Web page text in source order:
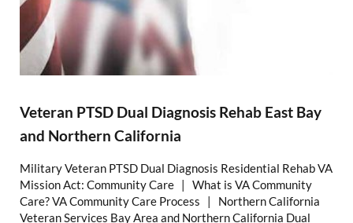
Veteran PTSD Dual Diagnosis Rehab East Bay
and Northern California
Military Veteran PTSD Dual Diagnosis Residential Rehab VA
Mission Act: Community Care | What is VA Community
Care? VA Community Care Process | Northern California
Veteran Services Bay Area and Northern California Dual